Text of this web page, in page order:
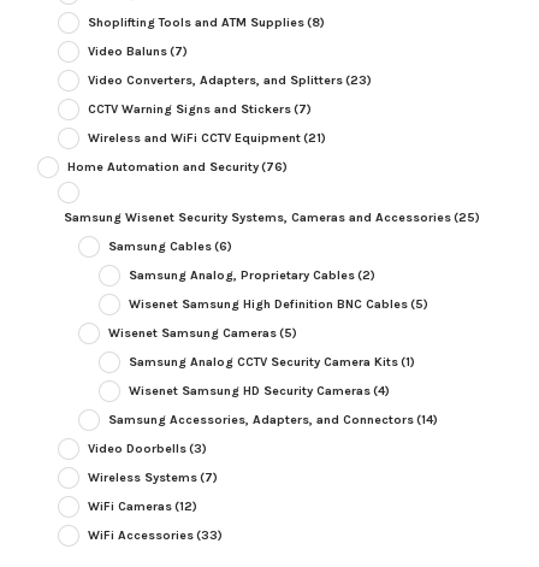
Shoplifting Tools and ATM Supplies(8)
Video Baluns(7)
Video Converters, Adapters, and Splitters(23)
CCTV Warning Signs and Stickers(7)
Wireless and WiFi CCTV Equipment(21)
Home Automation and Security(76)
Samsung Wisenet Security Systems, Cameras and Accessories(25)
Samsung Cables(6)
Samsung Analog, Proprietary Cables(2)
Wisenet Samsung High Definition BNC Cables(5)
Wisenet Samsung Cameras(5)
Samsung Analog CCTV Security Camera Kits(1)
Wisenet Samsung HD Security Cameras(4)
Samsung Accessories, Adapters, and Connectors(14)
Video Doorbells(3)
Wireless Systems(7)
WiFi Cameras(12)
WiFi Accessories(33)